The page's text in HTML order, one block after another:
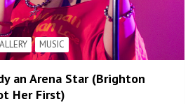
MUSIC
an Arena Star (Brighton
Her First)